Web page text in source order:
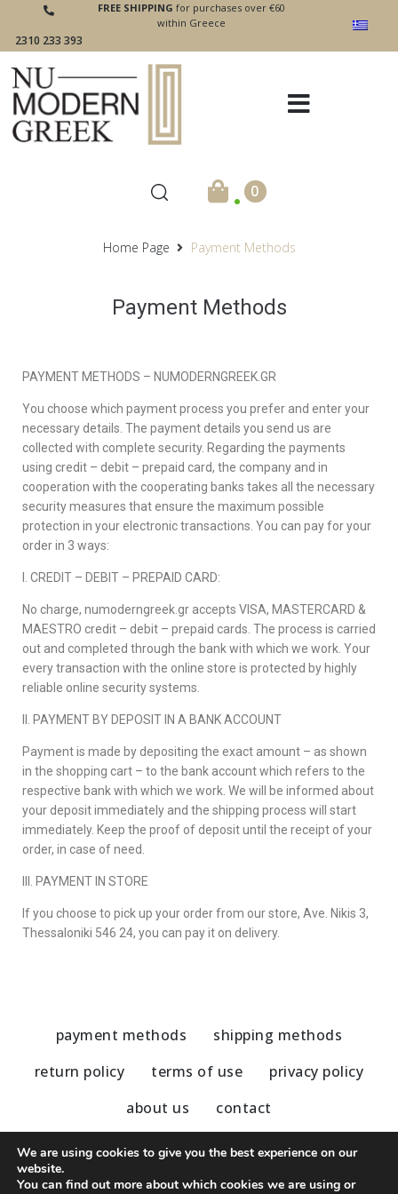
2310 233 393
FREE SHIPPING for purchases over €60
within Greece
. 0
Home Page Payment Methods
Payment Methods
PAYMENT METHODS – NUMODERNGREEK.GR
You choose which payment process you prefer and enter your
necessary details. The payment details you send us are
collected with complete security. Regarding the payments
using credit – debit – prepaid card, the company and in
cooperation with the cooperating banks takes all the necessary
security measures that ensure the maximum possible
protection in your electronic transactions. You can pay for your
order in 3 ways:
Ι. CREDIT – DEBIT – PREPAID CARD:
No charge, numoderngreek.gr accepts VISA, MASTERCARD &
MAESTRO credit – debit – prepaid cards. The process is carried
out and completed through the bank with which we work. Your
every transaction with the online store is protected by highly
reliable online security systems.
ΙΙ. PAYMENT BY DEPOSIT IN A BANK ACCOUNT
Payment is made by depositing the exact amount – as shown
in the shopping cart – to the bank account which refers to the
respective bank with which we work. We will be informed about
your deposit immediately and the shipping process will start
immediately. Keep the proof of deposit until the receipt of your
order, in case of need.
III. PAYMENT IN STORE
If you choose to pick up your order from our store, Ave. Nikis 3,
Thessaloniki 546 24, you can pay it on delivery.
payment methods
shipping methods
return policy
terms of use
privacy policy
about us
contact
We are using cookies to give you the best experience on our
website.
You can find out more about which cookies we are using or